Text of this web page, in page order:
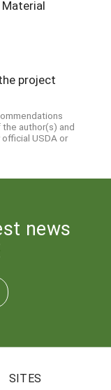
project
author(s) and
USDA or
news
SITES